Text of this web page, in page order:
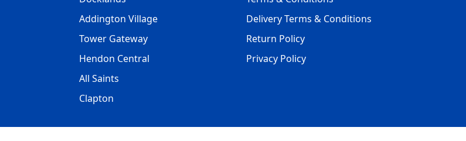
Addington Village
Tower Gateway
Hendon Central
All Saints
Clapton
Delivery Terms & Conditions
Return Policy
Privacy Policy